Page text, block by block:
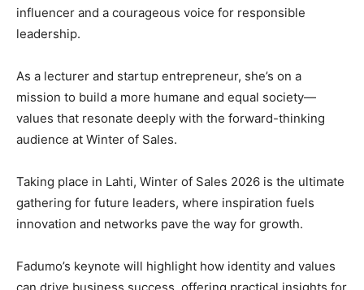
influencer and a courageous voice for responsible
leadership.
As a lecturer and startup entrepreneur, she’s on a
mission to build a more humane and equal society—
values that resonate deeply with the forward-thinking
audience at Winter of Sales.
Taking place in Lahti, Winter of Sales 2026 is the ultimate
gathering for future leaders, where inspiration fuels
innovation and networks pave the way for growth.
Fadumo’s keynote will highlight how identity and values